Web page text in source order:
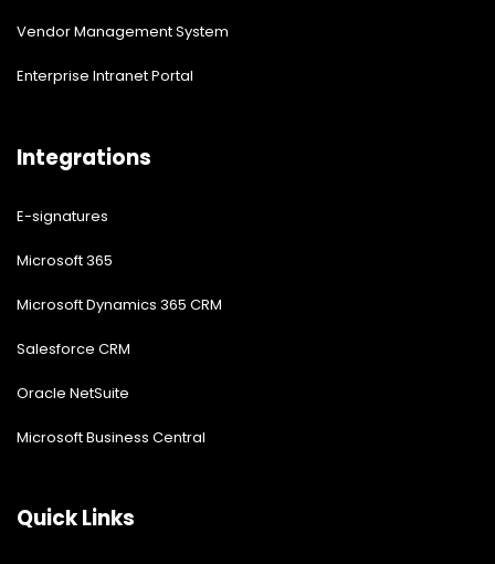
Vendor Management System
Enterprise Intranet Portal
Integrations
E-signatures
Microsoft 365
Microsoft Dynamics 365 CRM
Salesforce CRM
Oracle NetSuite
Microsoft Business Central
Quick Links